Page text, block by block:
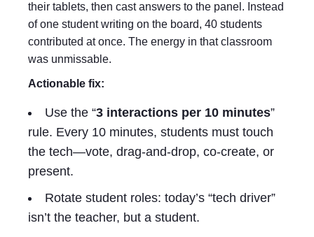
their tablets, then cast answers to the panel. Instead
of one student writing on the board, 40 students
contributed at once. The energy in that classroom
was unmissable.
Actionable fix:
Use the “3 interactions per 10 minutes”
rule. Every 10 minutes, students must touch
the tech—vote, drag-and-drop, co-create, or
present.
Rotate student roles: today’s “tech driver”
isn’t the teacher, but a student.